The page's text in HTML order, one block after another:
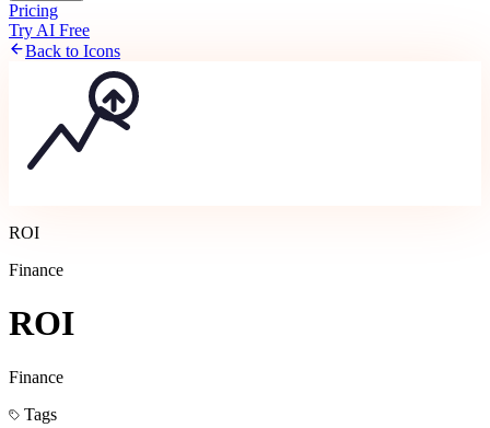
Pricing
Try AI Free
Back to Icons
ROI
Finance
ROI
Finance
Tags